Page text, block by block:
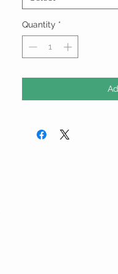
Quantity *